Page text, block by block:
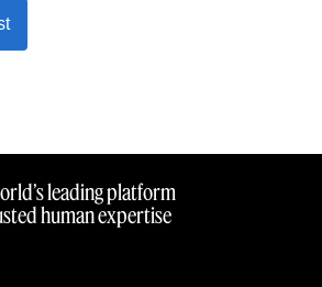
leading platform
human expertise